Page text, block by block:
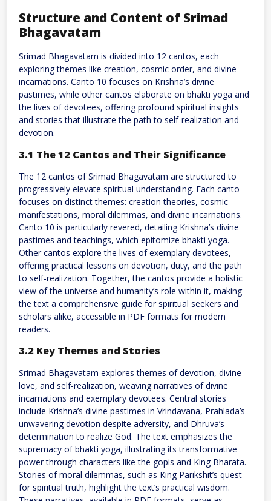
Structure and Content of Srimad
Bhagavatam
Srimad Bhagavatam is divided into 12 cantos, each
exploring themes like creation, cosmic order, and divine
incarnations. Canto 10 focuses on Krishna’s divine
pastimes, while other cantos elaborate on bhakti yoga and
the lives of devotees, offering profound spiritual insights
and stories that illustrate the path to self-realization and
devotion.
3.1 The 12 Cantos and Their Significance
The 12 cantos of Srimad Bhagavatam are structured to
progressively elevate spiritual understanding. Each canto
focuses on distinct themes: creation theories, cosmic
manifestations, moral dilemmas, and divine incarnations.
Canto 10 is particularly revered, detailing Krishna’s divine
pastimes and teachings, which epitomize bhakti yoga.
Other cantos explore the lives of exemplary devotees,
offering practical lessons on devotion, duty, and the path
to self-realization. Together, the cantos provide a holistic
view of the universe and humanity’s role within it, making
the text a comprehensive guide for spiritual seekers and
scholars alike, accessible in PDF formats for modern
readers.
3.2 Key Themes and Stories
Srimad Bhagavatam explores themes of devotion, divine
love, and self-realization, weaving narratives of divine
incarnations and exemplary devotees. Central stories
include Krishna’s divine pastimes in Vrindavana, Prahlada’s
unwavering devotion despite adversity, and Dhruva’s
determination to realize God. The text emphasizes the
supremacy of bhakti yoga, illustrating its transformative
power through characters like the gopis and King Bharata.
Stories of moral dilemmas, such as King Parikshit’s quest
for spiritual truth, highlight the text’s practical wisdom.